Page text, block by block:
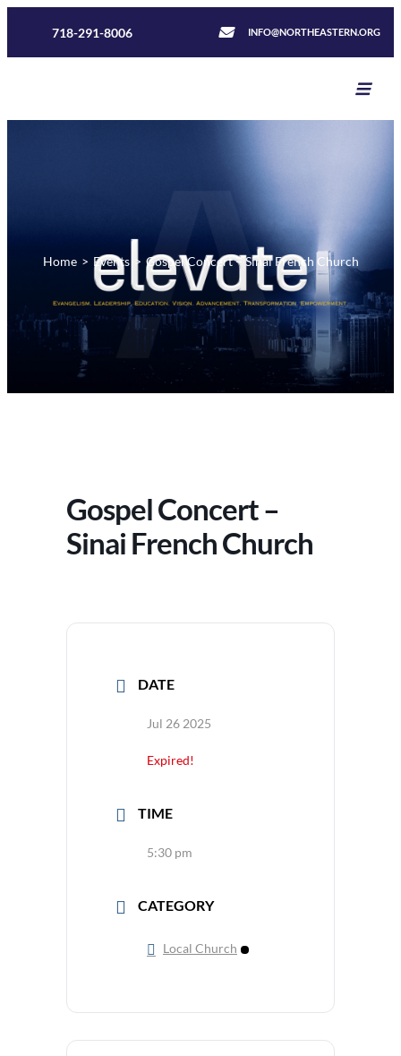
718-291-8006 INFO@NORTHEASTERN.ORG
Home > Events > Gospel Concert – Sinai French Church
Gospel Concert –
Sinai French Church
DATE
Jul 26 2025
Expired!
TIME
5:30 pm
CATEGORY
Local Church